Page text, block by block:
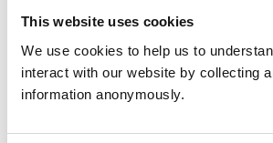
This website uses cookies
We use cookies to help us to
interact with our website by collecting
information anonymously.
Sunday:
24 hour on
Animals treated